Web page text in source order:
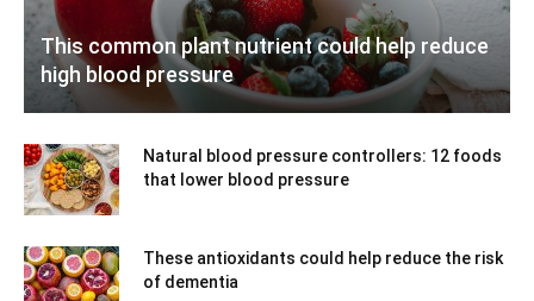
This common plant nutrient could help reduce
high blood pressure
Natural blood pressure controllers: 12 foods
that lower blood pressure
These antioxidants could help reduce the risk
of dementia